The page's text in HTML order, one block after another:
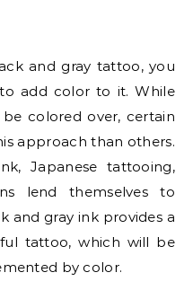
and gray tattoo, you
add color to it. While
colored over, certain
approach than others.
Japanese tattooing,
lend themselves to
and gray ink provides a
tattoo, which will be
by color.